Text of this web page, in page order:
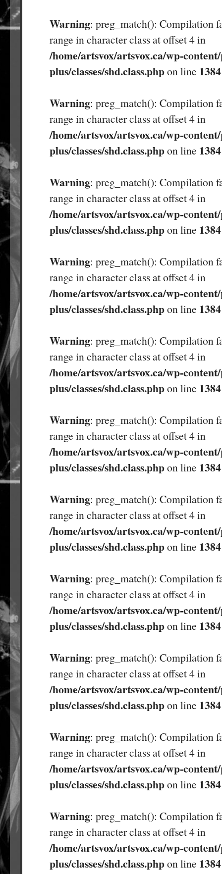
Warning: preg_match(): Compilation
range in character class at offset 4 in
/home/artsvox/artsvox.ca/wp-
plus/classes/shd.class.phpon line 1384
Warning: preg_match(): Compilation
range in character class at offset 4 in
/home/artsvox/artsvox.ca/wp-
plus/classes/shd.class.phpon line 1384
Warning: preg_match(): Compilation
range in character class at offset 4 in
/home/artsvox/artsvox.ca/wp-
plus/classes/shd.class.phpon line 1384
Warning: preg_match(): Compilation
range in character class at offset 4 in
/home/artsvox/artsvox.ca/wp-
plus/classes/shd.class.phpon line 1384
Warning: preg_match(): Compilation
range in character class at offset 4 in
/home/artsvox/artsvox.ca/wp-
plus/classes/shd.class.phpon line 1384
Warning: preg_match(): Compilation
range in character class at offset 4 in
/home/artsvox/artsvox.ca/wp-
plus/classes/shd.class.phpon line 1384
Warning: preg_match(): Compilation
range in character class at offset 4 in
/home/artsvox/artsvox.ca/wp-
plus/classes/shd.class.phpon line 1384
Warning: preg_match(): Compilation
range in character class at offset 4 in
/home/artsvox/artsvox.ca/wp-
plus/classes/shd.class.phpon line 1384
Warning: preg_match(): Compilation
range in character class at offset 4 in
/home/artsvox/artsvox.ca/wp-
plus/classes/shd.class.phpon line 1384
Warning: preg_match(): Compilation
range in character class at offset 4 in
/home/artsvox/artsvox.ca/wp-
plus/classes/shd.class.phpon line 1384
Warning: preg_match(): Compilation
range in character class at offset 4 in
/home/artsvox/artsvox.ca/wp-
plus/classes/shd.class.phpon line 1384